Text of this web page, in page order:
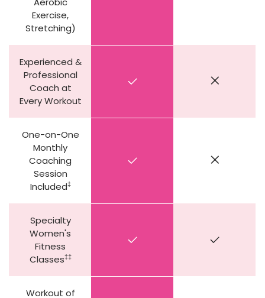
Exercise,
Stretching)
Experienced &
Professional
Coach at
Every Workout
One-on-One
Monthly
Coaching
Session
Included‡
Specialty
Women's
Fitness
Classes‡‡
Workout of